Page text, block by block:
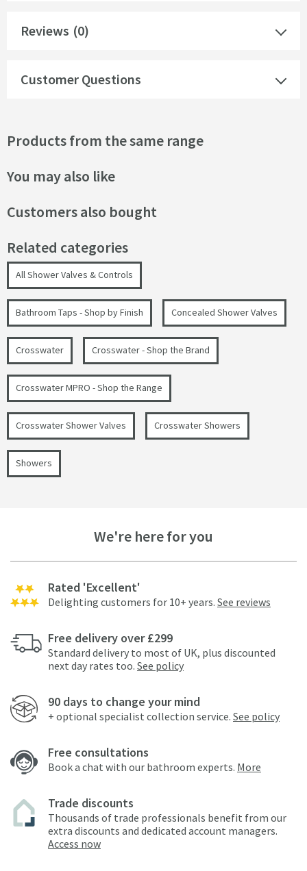
Reviews (0)
Customer Questions
Products from the same range
You may also like
Customers also bought
Related categories
All Shower Valves & Controls
Bathroom Taps - Shop by Finish Concealed Shower Valves
Crosswater Crosswater - Shop the Brand
Crosswater MPRO - Shop the Range
Crosswater Shower Valves Crosswater Showers
Showers
We're here for you
Rated 'Excellent'
Delighting customers for 10+ years. See reviews
Free delivery over £299
Standard delivery to most of UK, plus discounted
next day rates too. See policy
90 days to change your mind
+ optional specialist collection service. See policy
Free consultations
Book a chat with our bathroom experts. More
Trade discounts
Thousands of trade professionals benefit from our
extra discounts and dedicated account managers.
Access now